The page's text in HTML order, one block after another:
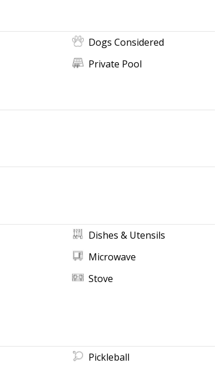
Dogs Considered
Private Pool
Dishes & Utensils
Microwave
Stove
Pickleball